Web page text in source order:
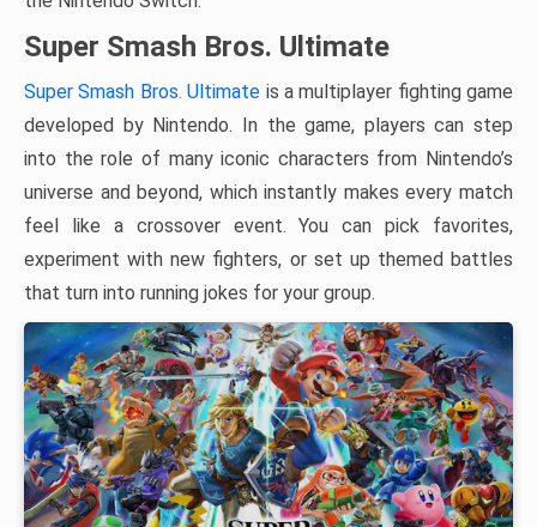
Super Smash Bros. Ultimate
Super Smash Bros. Ultimate is a multiplayer fighting game
developed by Nintendo. In the game, players can step
into the role of many iconic characters from Nintendo’s
universe and beyond, which instantly makes every match
feel like a crossover event. You can pick favorites,
experiment with new fighters, or set up themed battles
that turn into running jokes for your group.